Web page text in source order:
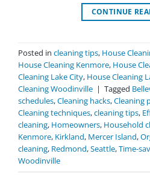
CONTINUE
Posted in cleaning tips, House
House Cleaning Kenmore, House
Cleaning Lake City, House Cleaning
Cleaning Woodinville | Tagged
schedules,Cleaning hacks,Cleaning
Cleaning techniques,cleaning tips,
cleaning, Homeowners, Household
Kenmore, Kirkland, Mercer Island,
cleaning, Redmond,Seattle,Time-
Woodinville